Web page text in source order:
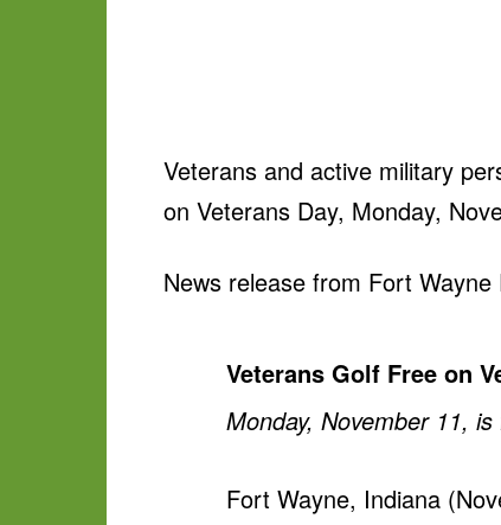
Veterans and active military
on Veterans Day, Monday,
News release from Fort
Veterans Golf Free on
Monday, November 11,
Fort Wayne, Indiana